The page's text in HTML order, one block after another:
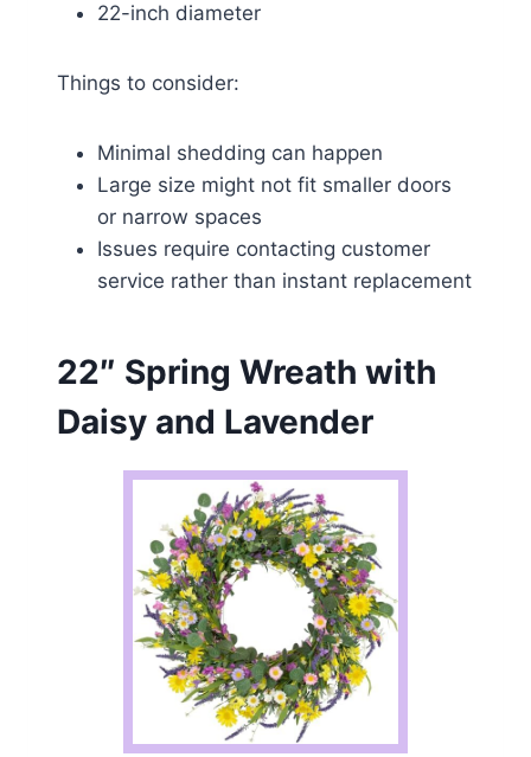
22-inch diameter
Things to consider:
Minimal shedding can happen
Large size might not fit smaller doors
or narrow spaces
Issues require contacting customer
service rather than instant replacement
22″ Spring Wreath with
Daisy and Lavender